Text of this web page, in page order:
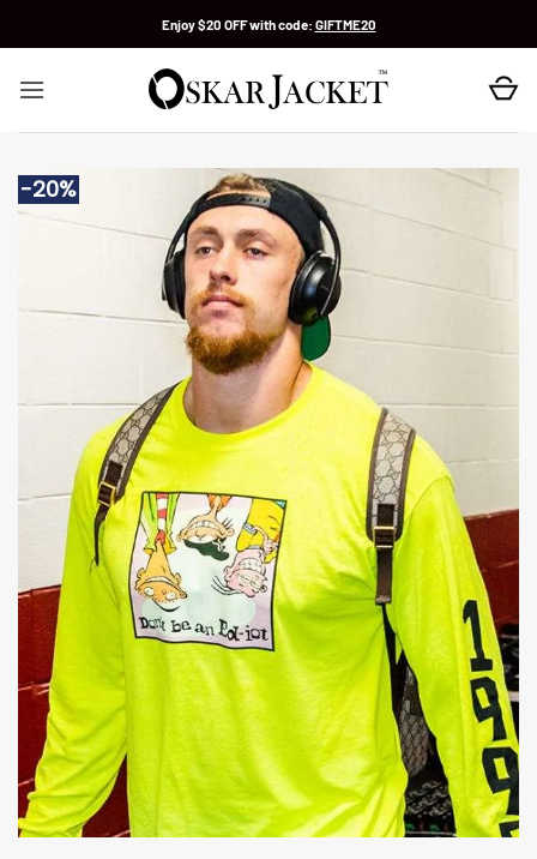
Enjoy $20 OFF with code: GIFTME20
-20%